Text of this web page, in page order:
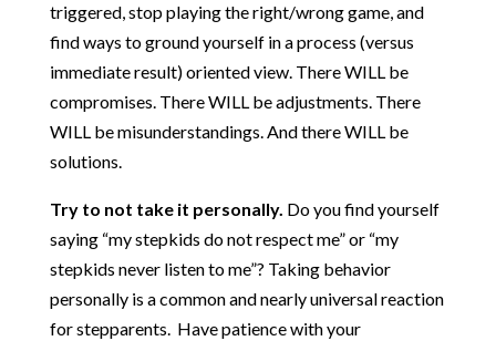
triggered, stop playing the right/wrong game, and
find ways to ground yourself in a process (versus
immediate result) oriented view. There WILL be
compromises. There WILL be adjustments. There
WILL be misunderstandings. And there WILL be
solutions.
Try to not take it personally. Do you find yourself
saying “my stepkids do not respect me” or “my
stepkids never listen to me”? Taking behavior
personally is a common and nearly universal reaction
for stepparents. Have patience with your